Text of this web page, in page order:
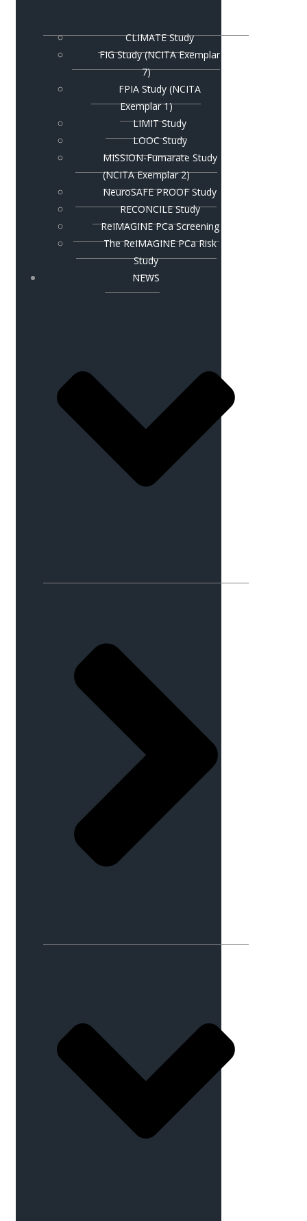
CLIMATE Study
FIG Study (NCITA Exemplar
7)
FPIA Study (NCITA
Exemplar 1)
LIMIT Study
LOOC Study
MISSION-Fumarate Study
(NCITA Exemplar 2)
NeuroSAFE PROOF Study
RECONCILE Study
ReIMAGINE PCa Screening
The ReIMAGINE PCa Risk
Study
NEWS